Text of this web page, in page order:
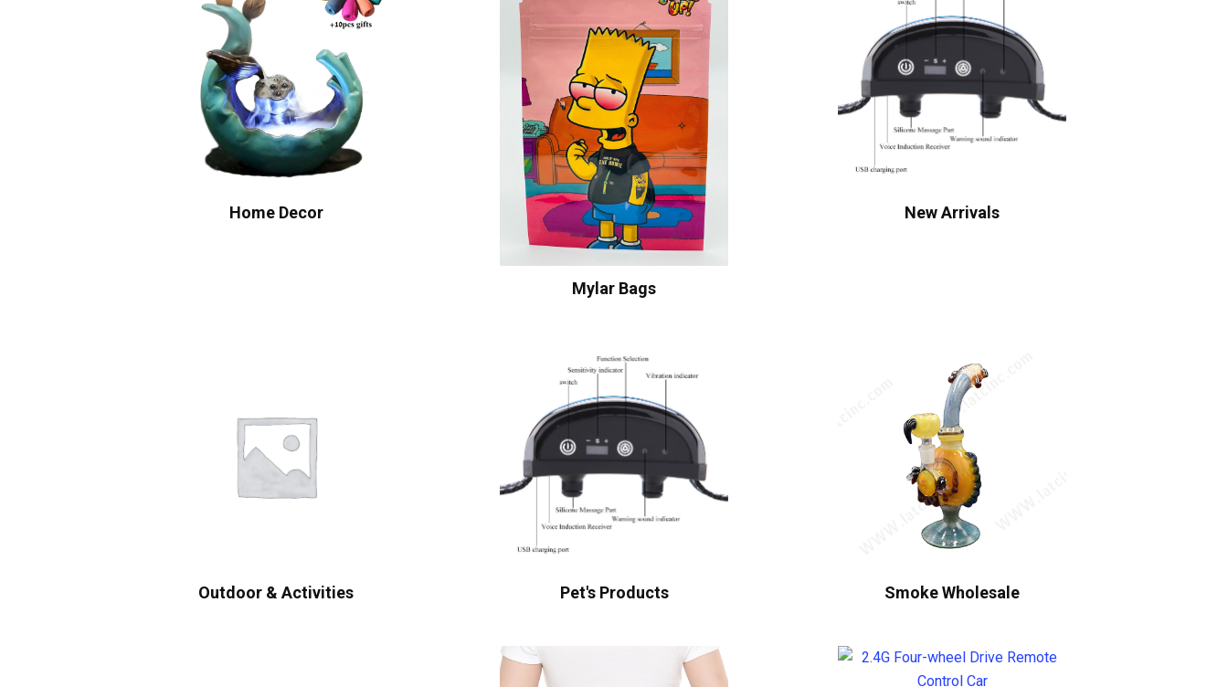
Home Decor
Mylar Bags
New Arrivals
Outdoor & Activities Pet's Products Smoke Wholesale